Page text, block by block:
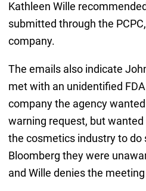
Kathleen Wille
submitted through the
company.
The emails also indicate
met with an unidentified
company the agency wanted
warning request, but
the cosmetics industry to do
Bloomberg they were
and Wille denies the